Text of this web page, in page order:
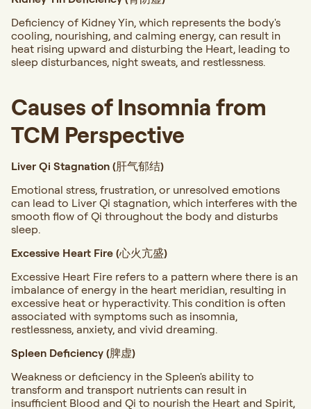
Deficiency of Kidney Yin, which represents the body's
cooling, nourishing, and calming energy, can result in
heat rising upward and disturbing the Heart, leading to
sleep disturbances, night sweats, and restlessness.
Causes of Insomnia from
TCM Perspective
Liver Qi Stagnation (肝气郁结)
Emotional stress, frustration, or unresolved emotions
can lead to Liver Qi stagnation, which interferes with the
smooth flow of Qi throughout the body and disturbs
sleep.
Excessive Heart Fire (心火亢盛)
Excessive Heart Fire refers to a pattern where there is an
imbalance of energy in the heart meridian, resulting in
excessive heat or hyperactivity. This condition is often
associated with symptoms such as insomnia,
restlessness, anxiety, and vivid dreaming.
Spleen Deficiency (脾虚)
Weakness or deficiency in the Spleen's ability to
transform and transport nutrients can result in
insufficient Blood and Qi to nourish the Heart and Spirit,